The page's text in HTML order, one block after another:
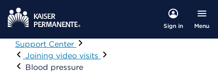
Sign in Menu
Support Center
Visit
Joining video visits
Blood pressure